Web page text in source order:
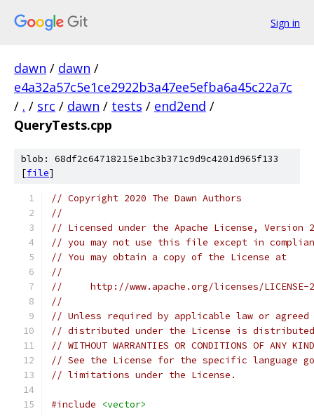
Sign in
dawn / dawn /
e4a32a57c5e1ce2922b3a47ee5efba6a45c22a7c
/ . / src / dawn / tests / end2end /
QueryTests.cpp
blob: 68df2c64718215e1bc3b371c9d9c4201d965f133
[file]
// Copyright 2020 The Dawn Authors
//
// Licensed under the Apache License,
// you may not use this file except in
// You may obtain a copy of the License at
//
//     http://www.apache.org/licenses/LICENSE-
//
// Unless required by applicable law or
// distributed under the License is distributed
// WITHOUT WARRANTIES OR CONDITIONS OF
// See the License for the specific language
// limitations under the License.
#include <vector>